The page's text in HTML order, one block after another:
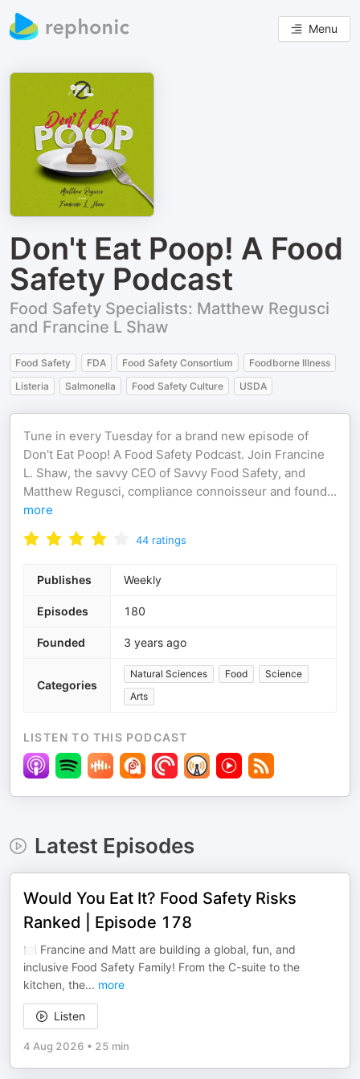
Menu
Don't Eat Poop! A Food
Safety Podcast
Food Safety Specialists: Matthew Regusci
and Francine L Shaw
Food Safety FDA Food Safety Consortium
Foodborne Illness
Listeria
Salmonella Food Safety Culture USDA
Tune in every Tuesday for a brand new episode of
Don't Eat Poop! A Food Safety Podcast. Join Francine
L. Shaw, the savvy CEO of Savvy Food Safety, and
Matthew Regusci, compliance connoisseur and found...
more
44 ratings
Publishes Weekly
Episodes 180
Founded 3 years ago
Categories
Natural Sciences Food
Science
Arts
LISTEN TO THIS PODCAST
Latest Episodes
Would You Eat It? Food Safety Risks
Ranked | Episode 178
🍽️ Francine and Matt are building a global, fun, and
inclusive Food Safety Family! From the C-suite to the
kitchen, the... more
Listen
4 Aug 2026 • 25 min